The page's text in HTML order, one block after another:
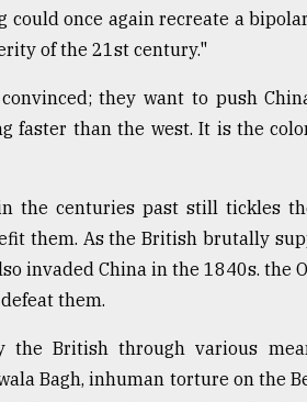
could once again recreate a
of the 21st century."
they want to push
faster than the west. It is the
the centuries past still tickles
them. As the British brutally
invaded China in the 1840s. the
them.
the British through various
Bagh, inhuman torture on the